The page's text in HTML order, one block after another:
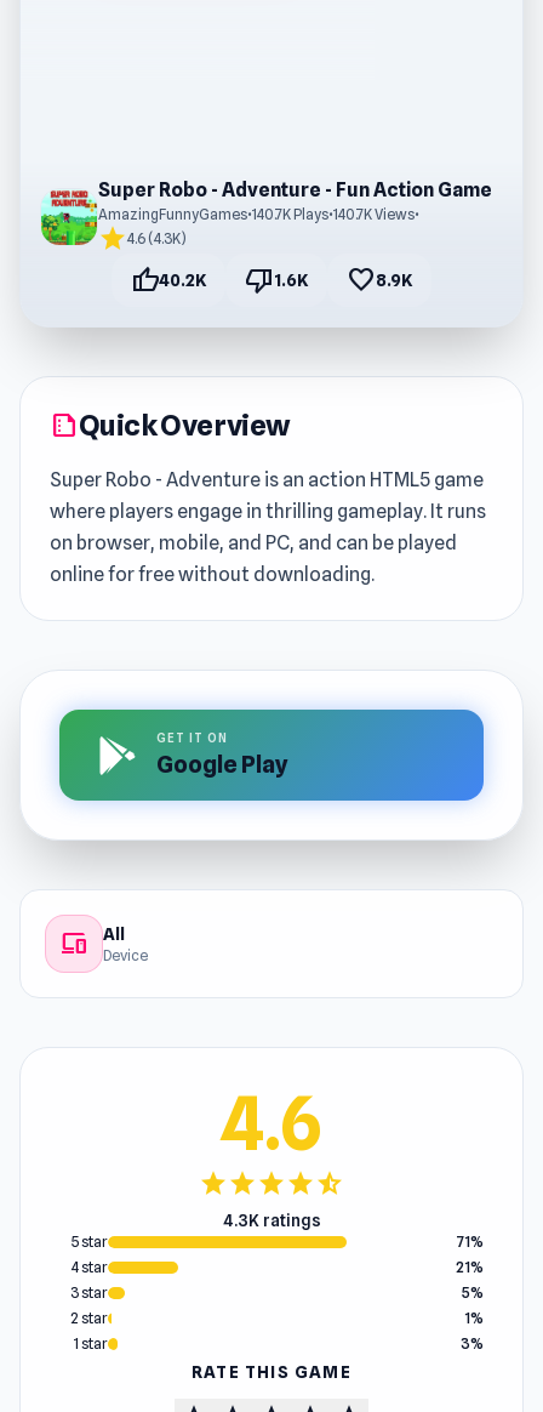
Super Robo - Adventure - Fun Action Game
AmazingFunnyGames•140.7K Plays•140.7K Views•
star4.6 (4.3K)
thumb_up40.2K thumb_down1.6K favorite8.9K
summarizeQuick Overview
Super Robo - Adventure is an action HTML5 game
where players engage in thrilling gameplay. It runs
on browser, mobile, and PC, and can be played
online for free without downloading.
GET IT ON
Google Play
devices All
Device
4.6
starstarstarstarstar_half
4.3K ratings
5 star
71%
4 star
21%
3 star
5%
2 star
1%
1 star
3%
RATE THIS GAME